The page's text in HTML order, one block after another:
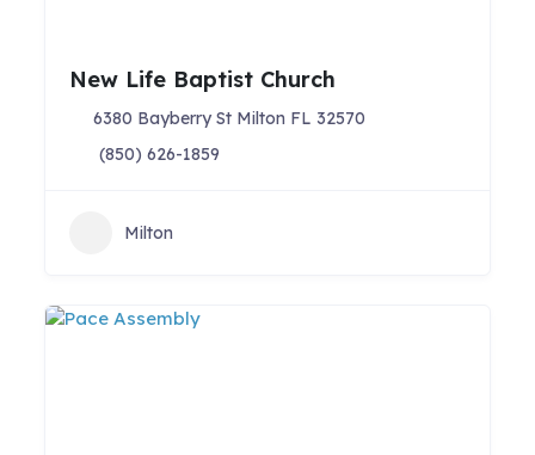
New Life Baptist Church
6380 Bayberry St Milton FL 32570
(850) 626-1859
Milton